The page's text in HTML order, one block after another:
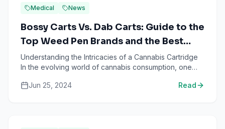
Medical News
Bossy Carts Vs. Dab Carts: Guide to the
Top Weed Pen Brands and the Best
THC Vapes of 2023
Understanding the Intricacies of a Cannabis Cartridge
In the evolving world of cannabis consumption, one
the...Jun 25, 2024 Read